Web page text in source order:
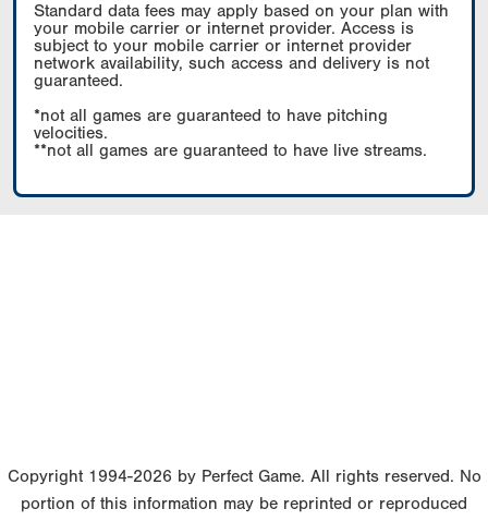
Standard data fees may apply based on your plan with
your mobile carrier or internet provider. Access is
subject to your mobile carrier or internet provider
network availability, such access and delivery is not
guaranteed.
*not all games are guaranteed to have pitching
velocities.
**not all games are guaranteed to have live streams.
Copyright 1994-2026 by Perfect Game. All rights reserved. No
portion of this information may be reprinted or reproduced